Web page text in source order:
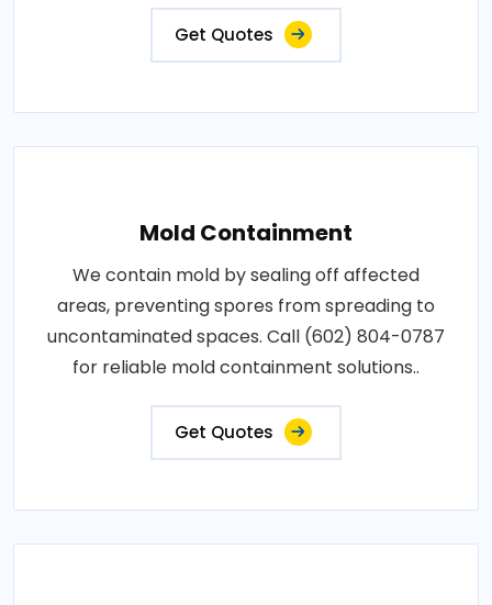
Get Quotes
Mold Containment
We contain mold by sealing off affected
areas, preventing spores from spreading to
uncontaminated spaces. Call (602) 804-0787
for reliable mold containment solutions..
Get Quotes